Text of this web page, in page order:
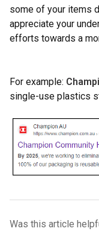
some of your items
appreciate your
efforts towards a
For example:
single-use plastics
Was this article